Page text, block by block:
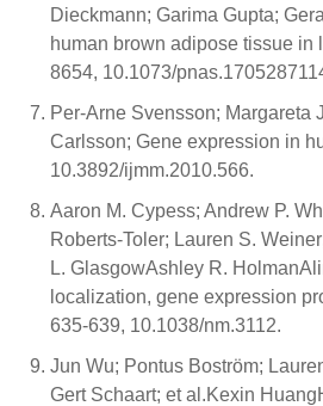
Dieckmann; Garima Gupta;
human brown adipose tissue in
8654, 10.1073/
Per-Arne Svensson; Margareta
Carlsson; Gene expression in
10.3892/ijmm.2010.566.
Aaron M. Cypess; Andrew P.
Roberts-Toler; Lauren S.
L. GlasgowAshley R.
localization, gene expression
635-639, 10.1038/nm.3112.
Jun Wu; Pontus Boström;
Gert Schaart; et al.Kexin